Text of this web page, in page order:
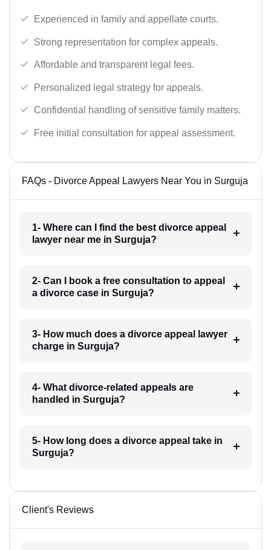
Experienced in family and appellate courts.
Strong representation for complex appeals.
Affordable and transparent legal fees.
Personalized legal strategy for appeals.
Confidential handling of sensitive family matters.
Free initial consultation for appeal assessment.
FAQs - Divorce Appeal Lawyers Near You in Surguja
1- Where can I find the best divorce appeal
lawyer near me in Surguja?
2- Can I book a free consultation to appeal
a divorce case in Surguja?
3- How much does a divorce appeal lawyer
charge in Surguja?
4- What divorce-related appeals are
handled in Surguja?
5- How long does a divorce appeal take in
Surguja?
Client's Reviews